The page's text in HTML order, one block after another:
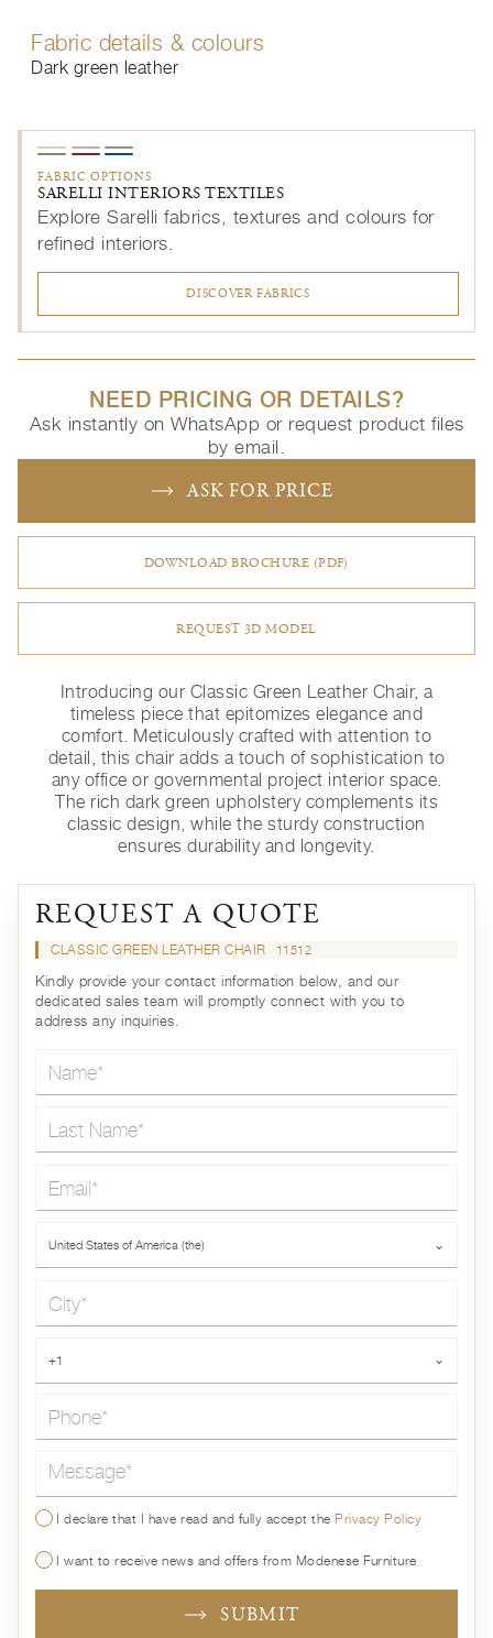
Fabric details & colours
Dark green leather
FABRIC OPTIONS
SARELLI INTERIORS TEXTILES
Explore Sarelli fabrics, textures and colours for
refined interiors.
DISCOVER FABRICS
NEED PRICING OR DETAILS?
Ask instantly on WhatsApp or request product files
by email.
ASK FOR PRICE
DOWNLOAD BROCHURE (PDF)
REQUEST 3D MODEL
Introducing our Classic Green Leather Chair, a
timeless piece that epitomizes elegance and
comfort. Meticulously crafted with attention to
detail, this chair adds a touch of sophistication to
any office or governmental project interior space.
The rich dark green upholstery complements its
classic design, while the sturdy construction
ensures durability and longevity.
REQUEST A QUOTE
CLASSIC GREEN LEATHER CHAIR 11512
Kindly provide your contact information below, and our
dedicated sales team will promptly connect with you to
address any inquiries.
United States of America (the) ⌄
+1 ⌄
Message*
I declare that I have read and fully accept thePrivacy Policy
I want to receive news and offers from Modenese Furniture
SUBMIT